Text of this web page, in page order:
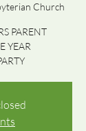
Church
PARENT
YEAR
+ RETIREMENT PARTY